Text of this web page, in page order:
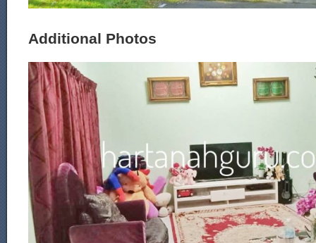
Additional Photos